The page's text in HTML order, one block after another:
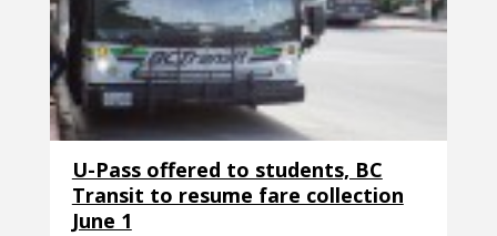
U-Pass offered to students, BC
Transit to resume fare collection
June 1